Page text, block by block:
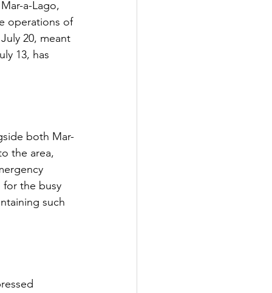
a-Lago,
operations of
20, meant
13, has
both Mar-
the area,
for the busy
such